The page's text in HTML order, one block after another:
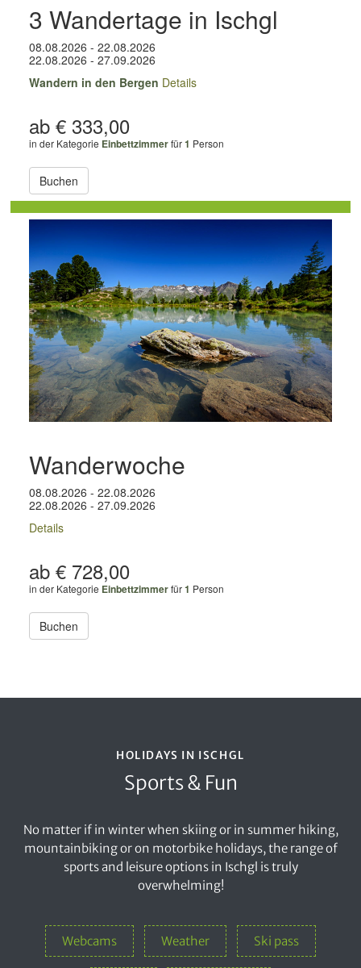
3 Wandertage in Ischgl
08.08.2026 - 22.08.2026
22.08.2026 - 27.09.2026
Wandern in den Bergen Details
ab € 333,00
in der Kategorie Einbettzimmerfür1 Person
Buchen
Wanderwoche
08.08.2026 - 22.08.2026
22.08.2026 - 27.09.2026
Details
ab € 728,00
in der Kategorie Einbettzimmerfür1 Person
Buchen
Sports & Fun
HOLIDAYS IN ISCHGL
No matter if in winter when skiing or in summer hiking,
mountainbiking or on motorbike holidays, the range of
sports and leisure options in Ischgl is truly
overwhelming!
Webcams Weather Ski pass